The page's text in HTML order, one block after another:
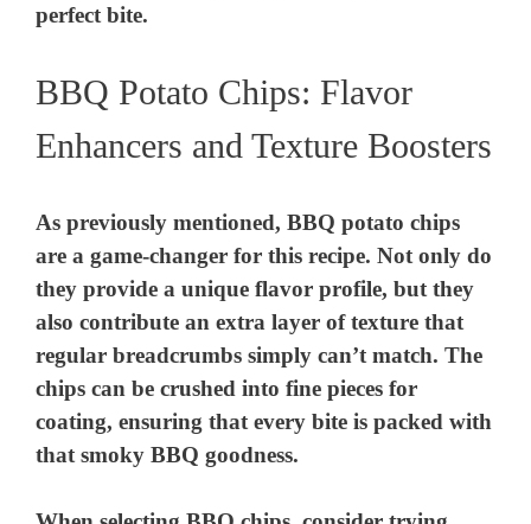
perfect bite.
BBQ Potato Chips: Flavor
Enhancers and Texture Boosters
As previously mentioned, BBQ potato chips
are a game-changer for this recipe. Not only do
they provide a unique flavor profile, but they
also contribute an extra layer of texture that
regular breadcrumbs simply can’t match. The
chips can be crushed into fine pieces for
coating, ensuring that every bite is packed with
that smoky BBQ goodness.